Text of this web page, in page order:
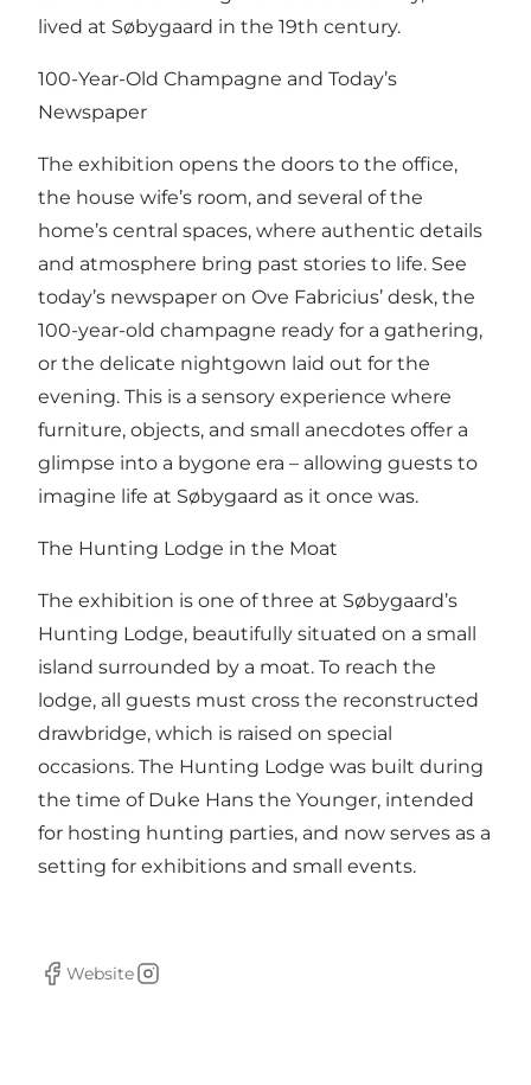
lived at Søbygaard in the 19th century.
100-Year-Old Champagne and Today’s
Newspaper
The exhibition opens the doors to the office,
the house wife’s room, and several of the
home’s central spaces, where authentic details
and atmosphere bring past stories to life. See
today’s newspaper on Ove Fabricius’ desk, the
100-year-old champagne ready for a gathering,
or the delicate nightgown laid out for the
evening. This is a sensory experience where
furniture, objects, and small anecdotes offer a
glimpse into a bygone era – allowing guests to
imagine life at Søbygaard as it once was.
The Hunting Lodge in the Moat
The exhibition is one of three at Søbygaard’s
Hunting Lodge, beautifully situated on a small
island surrounded by a moat. To reach the
lodge, all guests must cross the reconstructed
drawbridge, which is raised on special
occasions. The Hunting Lodge was built during
the time of Duke Hans the Younger, intended
for hosting hunting parties, and now serves as a
setting for exhibitions and small events.
Facebook
Website
Instagram